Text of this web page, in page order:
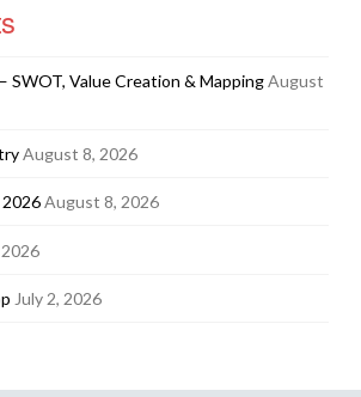
SWOT, Value Creation & MappingAugust
August 8, 2026
2026August 8, 2026
July 2, 2026